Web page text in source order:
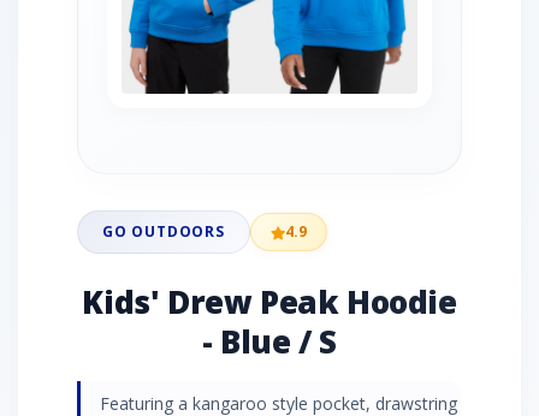
GO OUTDOORS 4.9
Kids' Drew Peak Hoodie
- Blue / S
Featuring a kangaroo style pocket, drawstring